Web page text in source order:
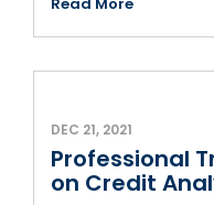
DEC 21, 2021
Professional
on Credit